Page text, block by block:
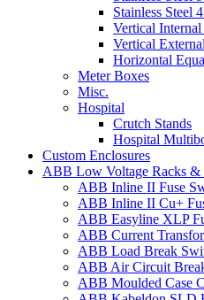
Stainless Steel
Vertical Internal
Vertical
Horizontal
Meter Boxes
Misc.
Hospital
Crutch Stands
Hospital
Custom Enclosures
ABB Low Voltage Racks &
ABB Inline II Fuse
ABB Inline II Cu+
ABB Easyline XLP
ABB Current
ABB Load Break
ABB Air Circuit
ABB Moulded Case